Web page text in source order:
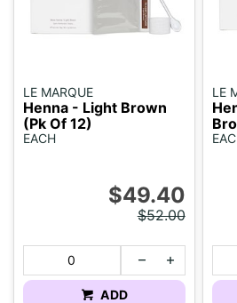
LE MARQUE
Henna - Light Brown
(Pk Of 12)
EACH
$49.40
$52.00
ADD
LE